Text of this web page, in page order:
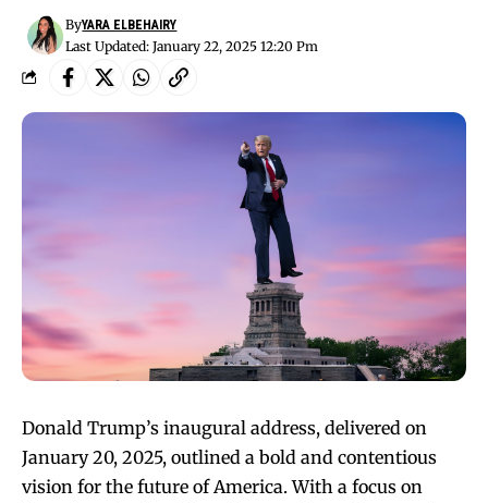
Last Updated: January 22, 2025 12:20 Pm
ByYARA ELBEHAIRY
Donald Trump’s inaugural address, delivered on
January 20, 2025, outlined a bold and contentious
vision for the future of America. With a focus on